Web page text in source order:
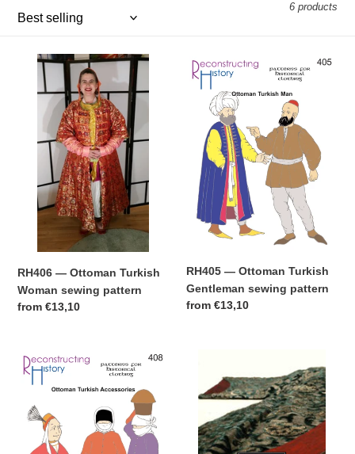
l
e
c
t
i
o
n
:
6 products
RH406
Ottoman
Turkish
Woman
sewing
pattern
RH406 — Ottoman Turkish
Woman sewing pattern
Regular
from €13,10
RH405
—
Ottoman
Turkish
Gentleman
sewing
pattern
RH405 — Ottoman Turkish
Gentleman sewing pattern
Regular
from €13,10
RH408
—
Ottoman
Turkish
Accessories
sewing
Turkish
Women's
Dressed
Guide